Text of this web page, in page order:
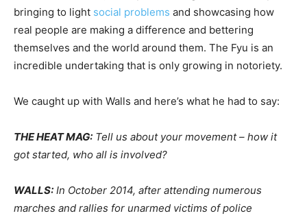
bringing to light social problems and showcasing how
real people are making a difference and bettering
themselves and the world around them. The Fyu is an
incredible undertaking that is only growing in notoriety.
We caught up with Walls and here’s what he had to say:
THE HEAT MAG: Tell us about your movement – how it
got started, who all is involved?
WALLS: In October 2014, after attending numerous
marches and rallies for unarmed victims of police